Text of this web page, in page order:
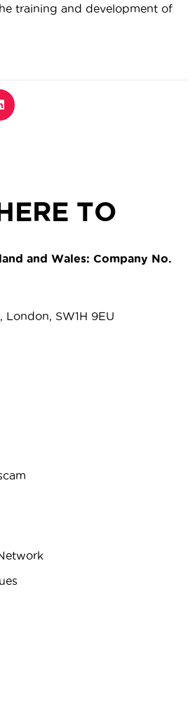
training and development of
TO
and Wales: Company No.
London, SW1H 9EU